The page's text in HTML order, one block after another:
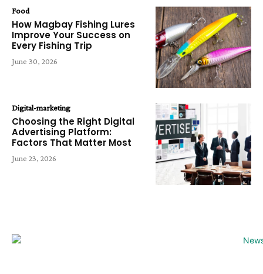
Food
How Magbay Fishing Lures
Improve Your Success on
Every Fishing Trip
June 30, 2026
Digital-marketing
Choosing the Right Digital
Advertising Platform:
Factors That Matter Most
June 23, 2026